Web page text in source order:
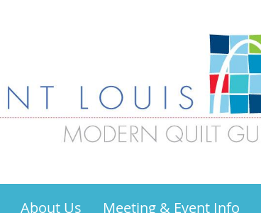
About Us Meeting & Event Info